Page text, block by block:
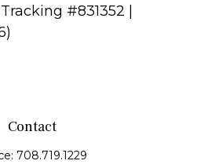
#831352 |
Contact
708.719.1229